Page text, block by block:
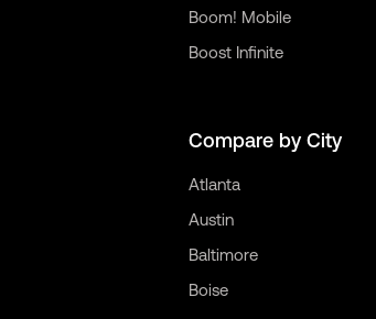
Boom! Mobile
Boost Infinite
Compare by City
Atlanta
Austin
Baltimore
Boise